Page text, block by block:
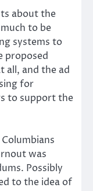
about the
to be
systems to
proposed
all, and the ad
for
to support the
was
Possibly
to the idea of